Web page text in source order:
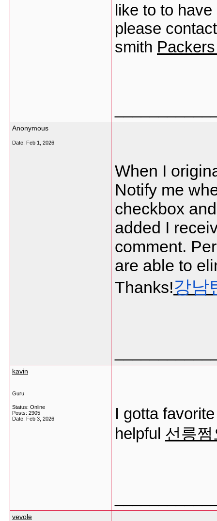
like to to
please
smith
Anonymous
Date: Feb 1, 2026
When I
Notify me
checkbox
added I
comment.
are able to
Thanks!강남
kavin
Guru
Status: Online
Posts: 2905
Date: Feb 3, 2026
I gotta
helpful 선릉쩜
vevole